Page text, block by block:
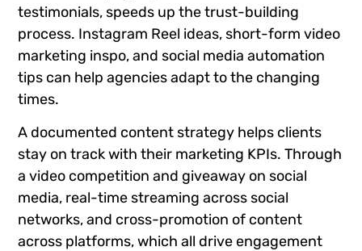
testimonials, speeds up the trust-building
process. Instagram Reel ideas, short-form video
marketing inspo, and social media automation
tips can help agencies adapt to the changing
times.
A documented content strategy helps clients
stay on track with their marketing KPIs. Through
a video competition and giveaway on social
media, real-time streaming across social
networks, and cross-promotion of content
across platforms, which all drive engagement